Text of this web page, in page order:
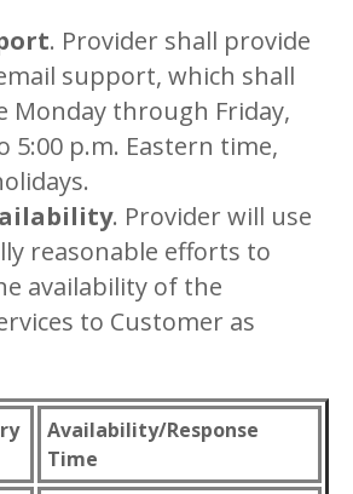
. Provider shall provide
support, which shall
Monday through Friday,
5:00 p.m. Eastern time,
. Provider will use
reasonable efforts to
availability of the
to Customer as
Availability/Response
Time